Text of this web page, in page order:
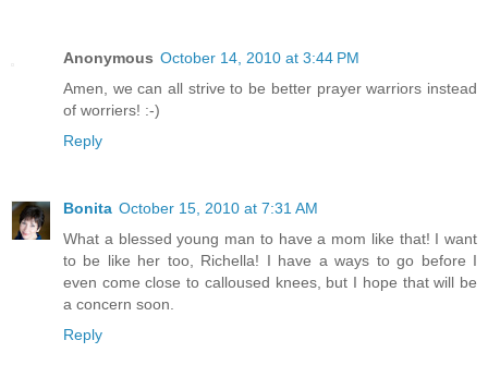
Anonymous October 14, 2010 at 3:44 PM
Amen, we can all strive to be better prayer warriors instead
of worriers! :-)
Reply
Bonita October 15, 2010 at 7:31 AM
What a blessed young man to have a mom like that! I want
to be like her too, Richella! I have a ways to go before I
even come close to calloused knees, but I hope that will be
a concern soon.
Reply